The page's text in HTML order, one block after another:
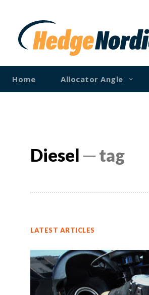
Home Allocator Angle
Diesel─ tag
LATEST ARTICLES